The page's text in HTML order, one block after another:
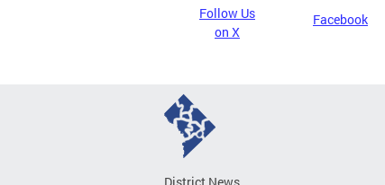
Follow Us
on X
Facebook